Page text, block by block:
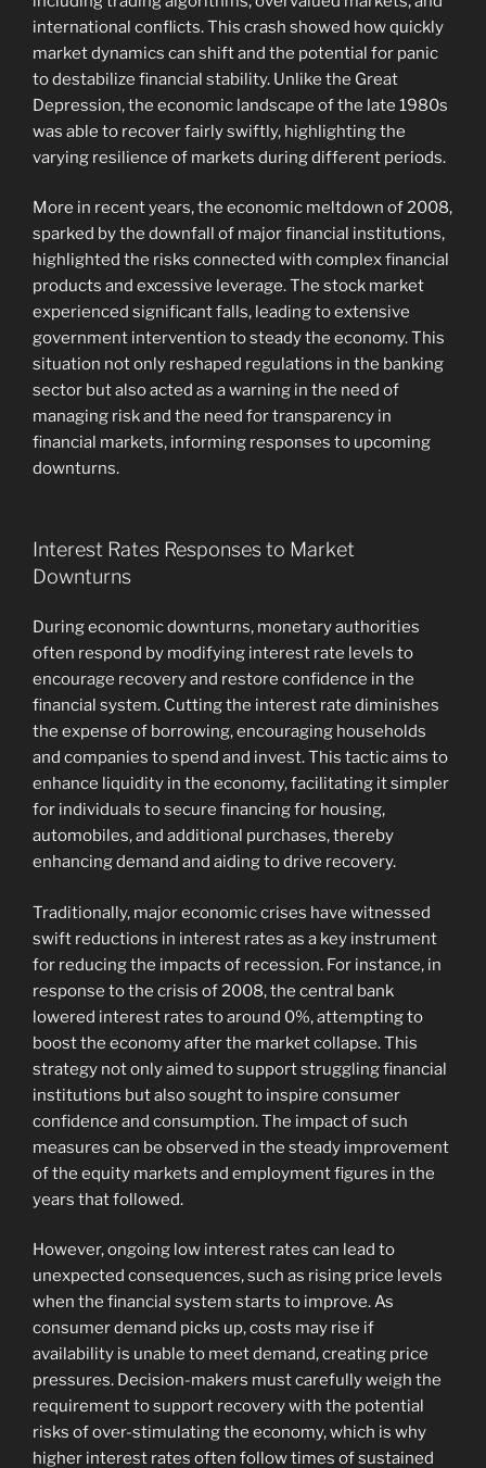
international conflicts. This crash showed how quickly
market dynamics can shift and the potential for panic
to destabilize financial stability. Unlike the Great
Depression, the economic landscape of the late 1980s
was able to recover fairly swiftly, highlighting the
varying resilience of markets during different periods.
More in recent years, the economic meltdown of 2008,
sparked by the downfall of major financial institutions,
highlighted the risks connected with complex financial
products and excessive leverage. The stock market
experienced significant falls, leading to extensive
government intervention to steady the economy. This
situation not only reshaped regulations in the banking
sector but also acted as a warning in the need of
managing risk and the need for transparency in
financial markets, informing responses to upcoming
downturns.
Interest Rates Responses to Market
Downturns
During economic downturns, monetary authorities
often respond by modifying interest rate levels to
encourage recovery and restore confidence in the
financial system. Cutting the interest rate diminishes
the expense of borrowing, encouraging households
and companies to spend and invest. This tactic aims to
enhance liquidity in the economy, facilitating it simpler
for individuals to secure financing for housing,
automobiles, and additional purchases, thereby
enhancing demand and aiding to drive recovery.
Traditionally, major economic crises have witnessed
swift reductions in interest rates as a key instrument
for reducing the impacts of recession. For instance, in
response to the crisis of 2008, the central bank
lowered interest rates to around 0%, attempting to
boost the economy after the market collapse. This
strategy not only aimed to support struggling financial
institutions but also sought to inspire consumer
confidence and consumption. The impact of such
measures can be observed in the steady improvement
of the equity markets and employment figures in the
years that followed.
However, ongoing low interest rates can lead to
unexpected consequences, such as rising price levels
when the financial system starts to improve. As
consumer demand picks up, costs may rise if
availability is unable to meet demand, creating price
pressures. Decision-makers must carefully weigh the
requirement to support recovery with the potential
risks of over-stimulating the economy, which is why
higher interest rates often follow times of sustained